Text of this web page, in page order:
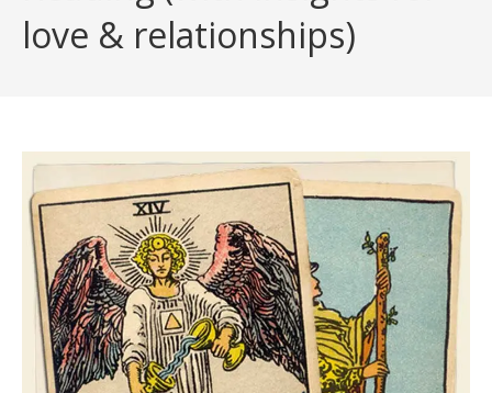
love & relationships)